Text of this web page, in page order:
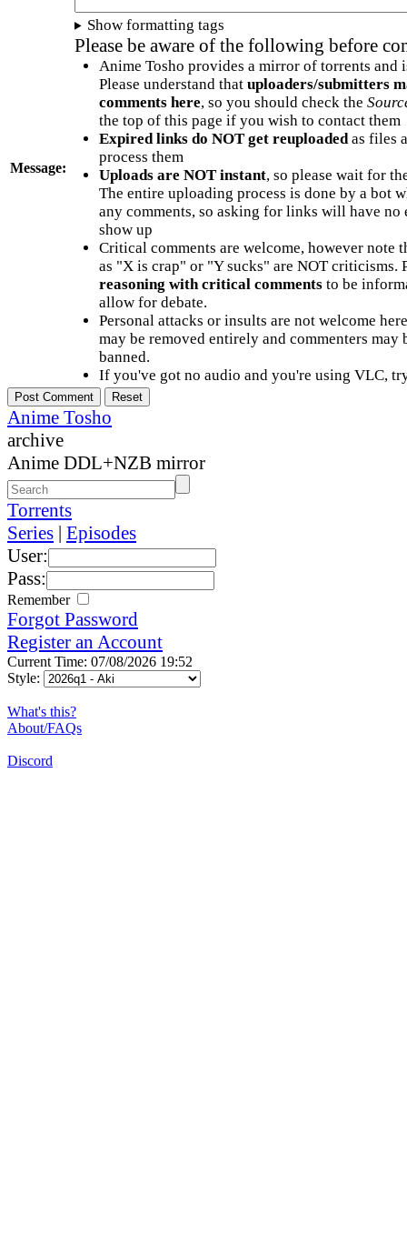
Message:
Show formatting tags
Please be aware of the following before
Anime Tosho provides a mirror of torrents and
Please understand that uploaders/submitters
comments here, so you should check the
the top of this page if you wish to contact them
Expired links do NOT get reuploadedas files
process them
Uploads are NOT instant, so please wait for
The entire uploading process is done by a bot
any comments, so asking for links will have no
show up
Critical comments are welcome, however note
as "X is crap" or "Y sucks" are NOT criticisms.
reasoning with critical commentsto be
allow for debate.
Personal attacks or insults are not welcome
may be removed entirely and commenters may
banned.
If you've got no audio and you're using VLC,
Anime Tosho
archive
Anime DDL+NZB mirror
Torrents
Series | Episodes
User:
Pass:
Remember
Forgot Password
Register an Account
Current Time: 07/08/2026 19:52
Style:
What's this?
About/FAQs
Discord